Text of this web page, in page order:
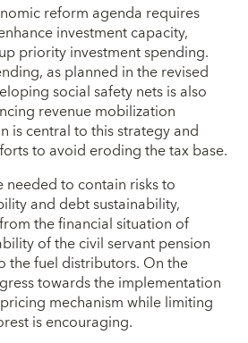
reform agenda requires
investment capacity,
priority investment spending.
as planned in the revised
social safety nets is also
revenue mobilization
is central to this strategy and
to avoid eroding the tax base.
needed to contain risks to
and debt sustainability,
the financial situation of
of the civil servant pension
the fuel distributors. On the
towards the implementation
mechanism while limiting
is encouraging.